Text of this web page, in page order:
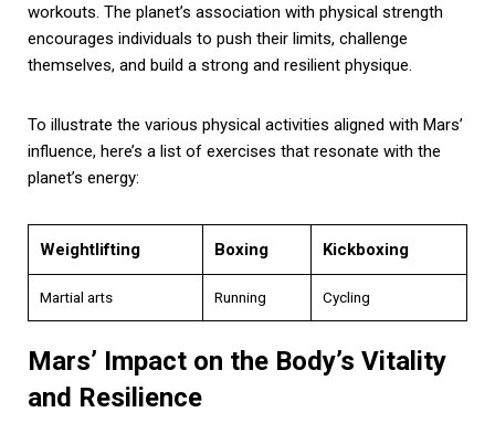
workouts. The planet’s association with physical strength
encourages individuals to push their limits, challenge
themselves, and build a strong and resilient physique.
To illustrate the various physical activities aligned with Mars’
influence, here’s a list of exercises that resonate with the
planet’s energy:
Weightlifting Boxing Kickboxing
Martial arts Running Cycling
Mars’ Impact on the Body’s Vitality
and Resilience